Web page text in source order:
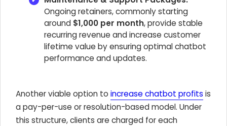
Ongoing retainers, commonly starting
around $1,000 per month, provide stable
recurring revenue and increase customer
lifetime value by ensuring optimal chatbot
performance and updates.
Another viable option to increase chatbot profits is
a pay-per-use or resolution-based model. Under
this structure, clients are charged for each